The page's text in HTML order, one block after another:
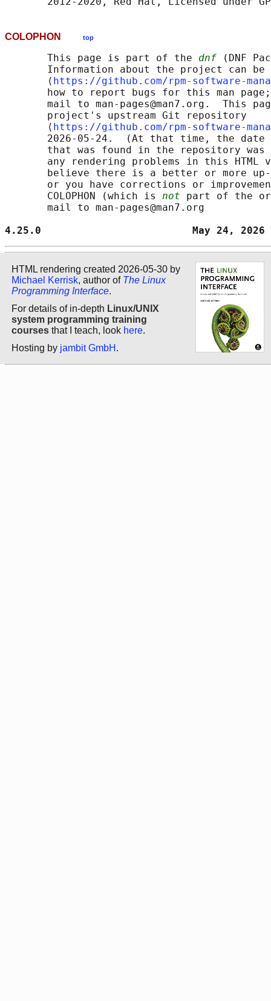
COLOPHON top
       This page is part of the
dnf (DNF
Information about the project can
       ⟨
https://github.com/rpm-software-
how to report bugs for this man
mail to man-pages@man7.org.  This
       project's upstream Git repository
       ⟨
https://github.com/rpm-software-
2026-05-24.  (At that time, the date
that was found in the repository
any rendering problems in this HTML
believe there is a better or more
or you have corrections or
       COLOPHON (which is
not part of the
       mail to man-pages@man7.org
4.25.0                         May
HTML rendering created 2026-05-30 by
Michael Kerrisk, author of The Linux
Programming Interface.
For details of in-depth Linux/UNIX
system programming training
courses that I teach, look here.
Hosting by jambit GmbH .